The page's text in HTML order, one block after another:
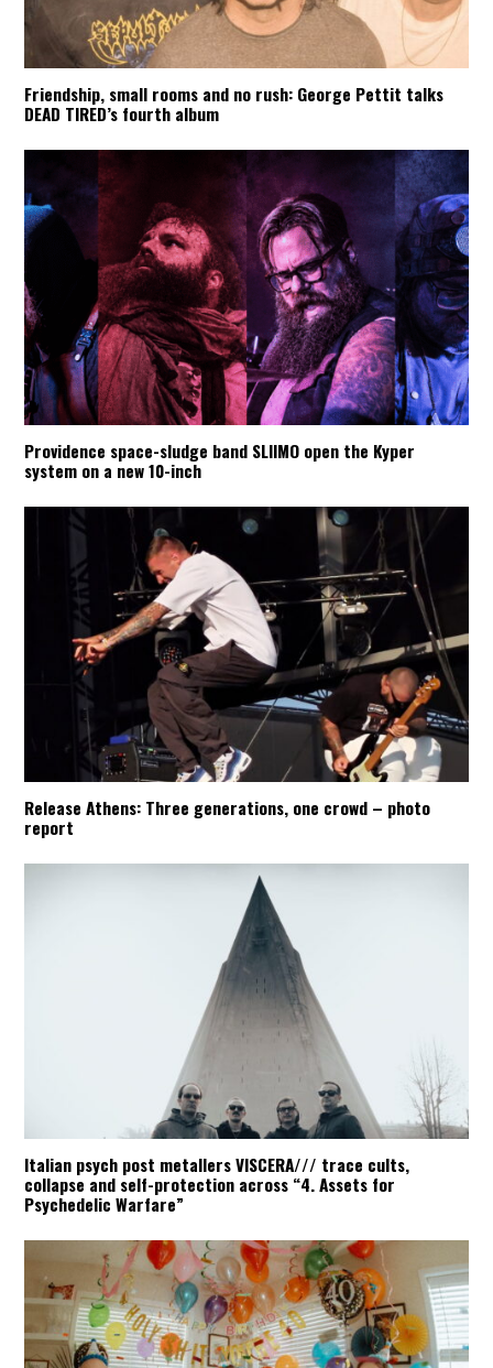
Friendship, small rooms and no rush: George Pettit talks
DEAD TIRED’s fourth album
Providence space-sludge band SLIIMO open the Kyper
system on a new 10-inch
Release Athens: Three generations, one crowd – photo
report
Italian psych post metallers VISCERA/// trace cults,
collapse and self-protection across “4. Assets for
Psychedelic Warfare”